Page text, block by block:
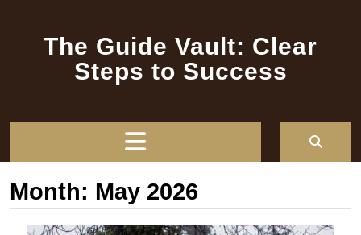
The Guide Vault: Clear
Steps to Success
Month: May 2026